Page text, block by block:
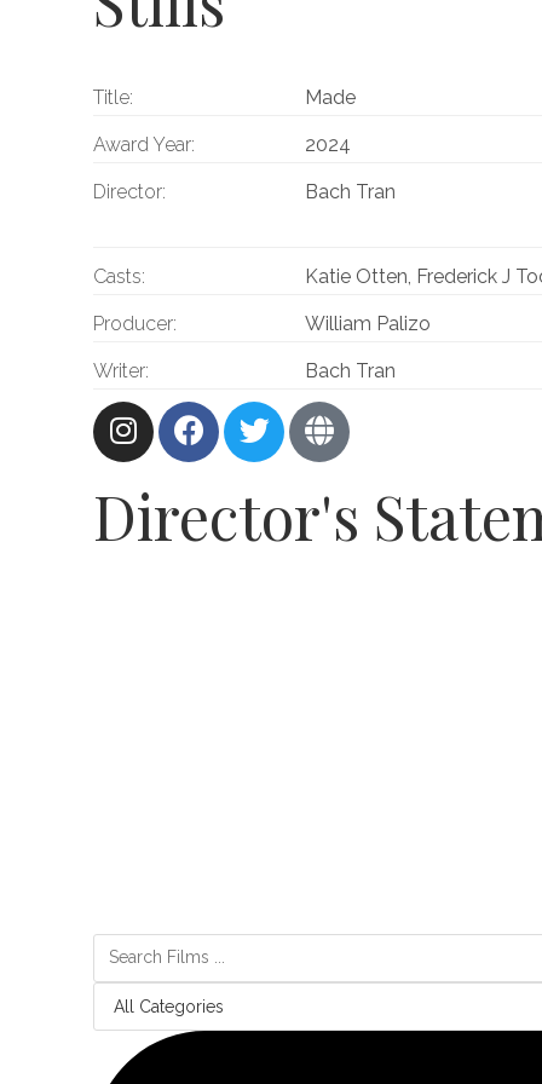
Title: Made
Award Year: 2024
Director: Bach Tran
Casts: Katie Otten, Frederick J
Producer: William Palizo
Writer: Bach Tran
Director's